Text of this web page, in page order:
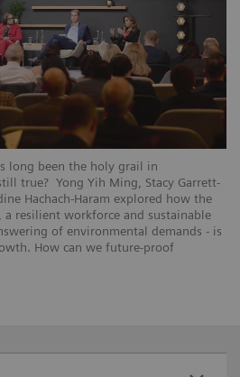
long been the holy grail in
true? Yong Yih Ming, Stacy Garrett-
Hachach-Haram explored how the
a resilient workforce and sustainable
of environmental demands - is
How can we future-proof